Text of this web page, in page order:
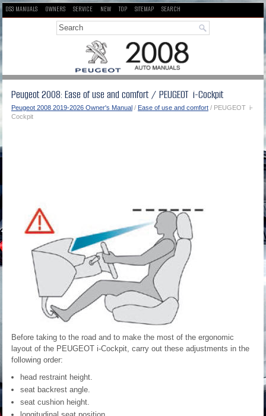
DS3 MANUALS OWNERS SERVICE NEW TOP SITEMAP SEARCH
Peugeot 2008: Ease of use and comfort / PEUGEOT i-Cockpit
Peugeot 2008 2019-2026 Owner's Manual / Ease of use and comfort / PEUGEOT i-
Cockpit
Before taking to the road and to make the most of the ergonomic
layout of the PEUGEOT i-Cockpit, carry out these adjustments in the
following order:
head restraint height.
seat backrest angle.
seat cushion height.